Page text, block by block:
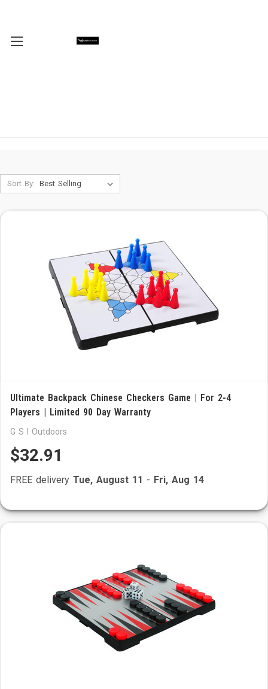
Sort By:
Ultimate Backpack Chinese Checkers Game | For 2-4
Players | Limited 90 Day Warranty
G S I Outdoors
$32.91
FREE delivery Tue, August 11 - Fri, Aug 14